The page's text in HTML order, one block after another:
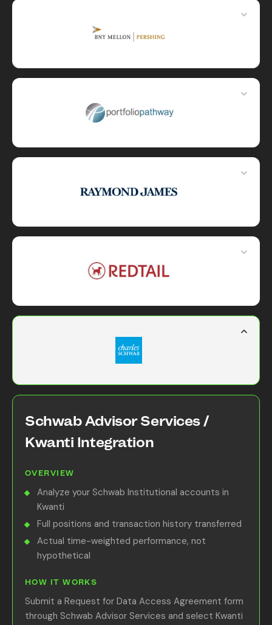
Schwab Advisor Services /
Kwanti Integration
OVERVIEW
Analyze your Schwab Institutional accounts in
Kwanti
Full positions and transaction history transferred
Actual time-weighted performance, not
hypothetical
HOW IT WORKS
Submit a Request for Data Access Agreement form
through Schwab Advisor Services and select Kwanti